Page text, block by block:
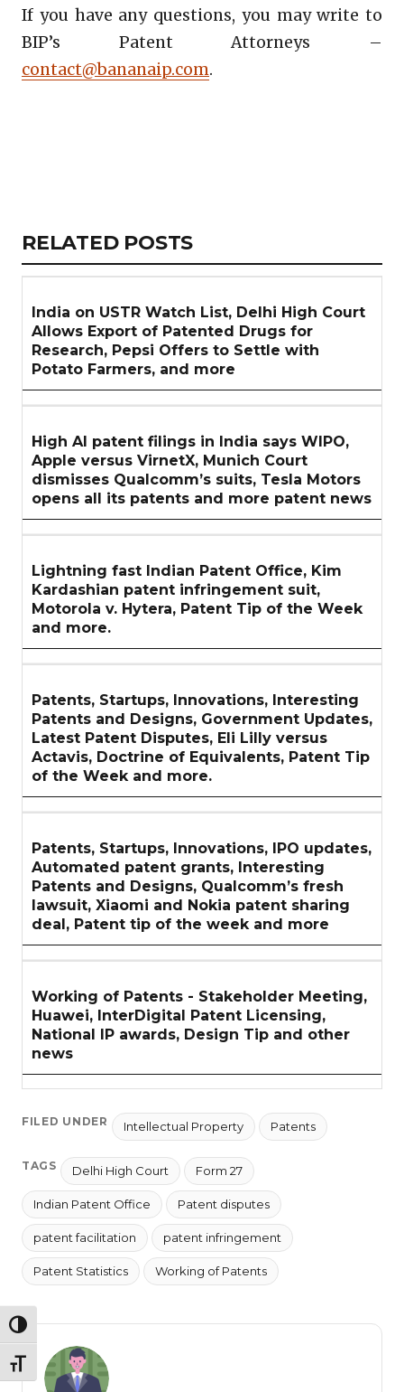
TOGGLE HIGH CONTRAST
TOGGLE FONT SIZE
If you have any questions, you may write to
BIP’s Patent Attorneys –
contact@bananaip.com.
RELATED
ARTICLES
RELATED POSTS
India on USTR Watch List, Delhi High Court
Allows Export of Patented Drugs for
Research, Pepsi Offers to Settle with
Potato Farmers, and more
High AI patent filings in India says WIPO,
Apple versus VirnetX, Munich Court
dismisses Qualcomm’s suits, Tesla Motors
opens all its patents and more patent news
Lightning fast Indian Patent Office, Kim
Kardashian patent infringement suit,
Motorola v. Hytera, Patent Tip of the Week
and more.
Patents, Startups, Innovations, Interesting
Patents and Designs, Government Updates,
Latest Patent Disputes, Eli Lilly versus
Actavis, Doctrine of Equivalents, Patent Tip
of the Week and more.
Patents, Startups, Innovations, IPO updates,
Automated patent grants, Interesting
Patents and Designs, Qualcomm’s fresh
lawsuit, Xiaomi and Nokia patent sharing
deal, Patent tip of the week and more
Working of Patents - Stakeholder Meeting,
Huawei, InterDigital Patent Licensing,
National IP awards, Design Tip and other
news
FILED UNDER Intellectual Property Patents
TAGS Delhi High Court Form 27
Indian Patent Office Patent disputes
patent facilitation patent infringement
Patent Statistics Working of Patents